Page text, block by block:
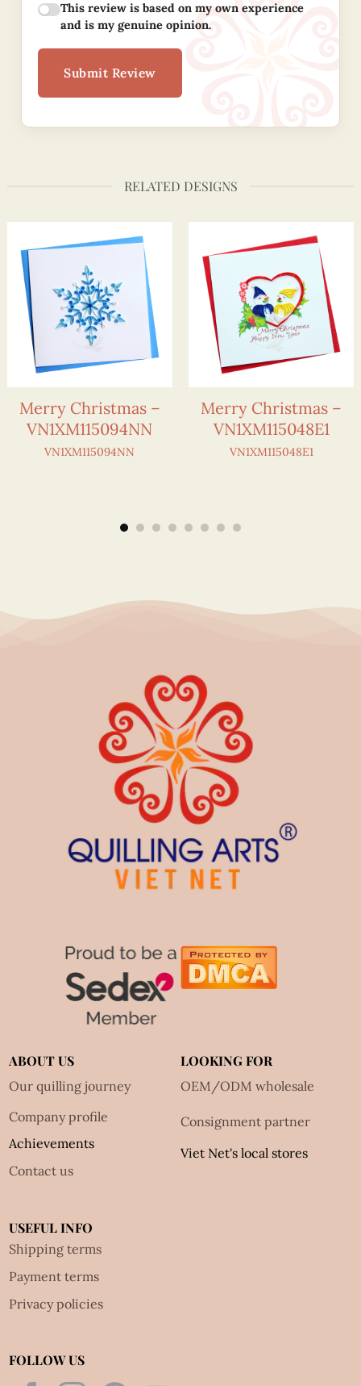
This review is based on my own experience
and is my genuine opinion.
Submit Review
RELATED DESIGNS
Merry Christmas –
VN1XM115094NN
VN1XM115094NN
Merry Christmas –
VN1XM115048E1
VN1XM115048E1
ABOUT US
Our quilling journey
Company profile
Achievements
Contact us
LOOKING FOR
OEM/ODM wholesale
Consignment partner
Viet Net's local stores
USEFUL INFO
Shipping terms
Payment terms
Privacy policies
FOLLOW US